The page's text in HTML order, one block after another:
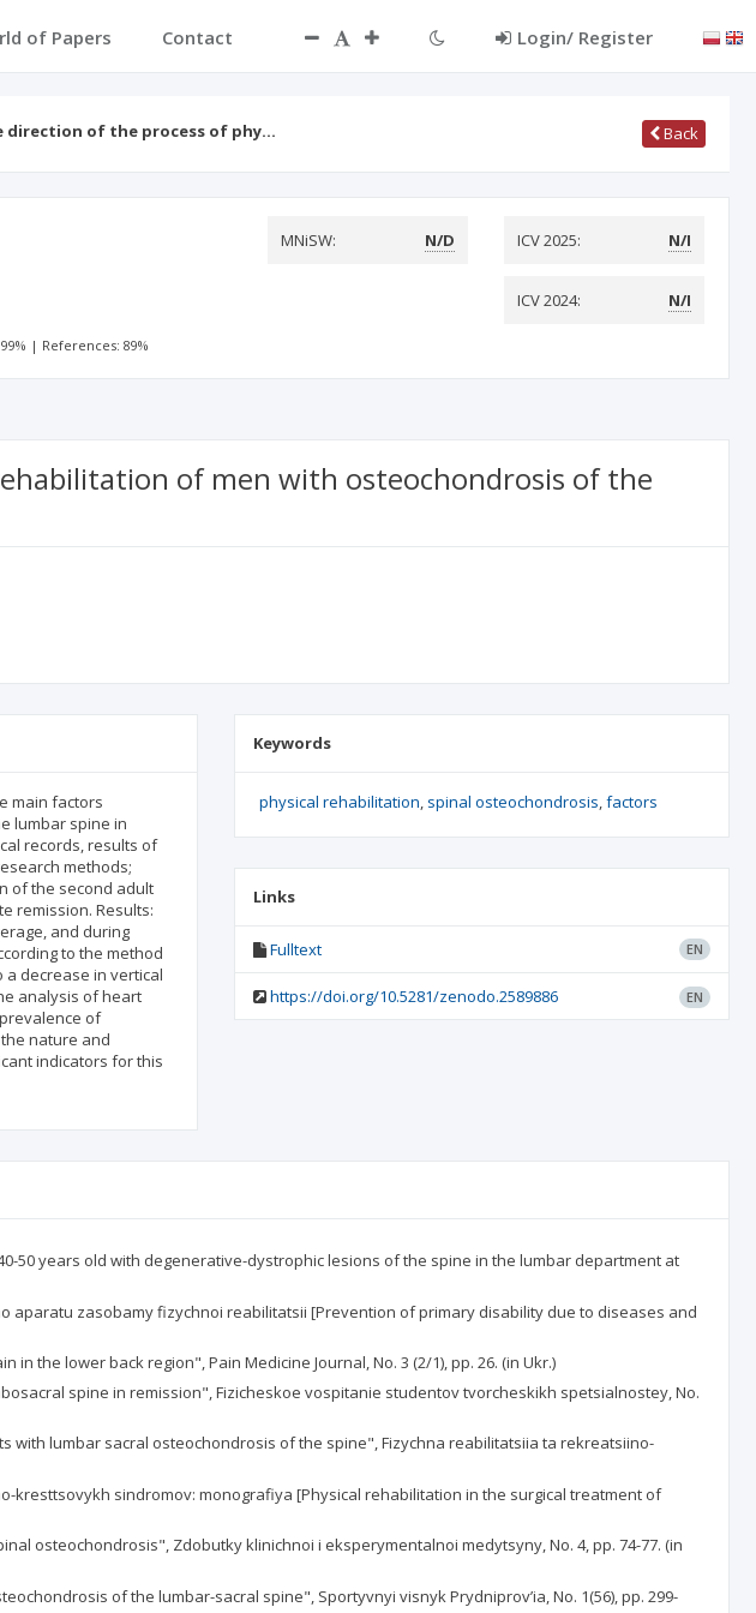
of Papers Contact Login/ Register
direction of the process of phy… Back
MNiSW: N/D ICV 2025: N/I
ICV 2024: N/I
| References: 89%
of men with osteochondrosis of the
main factors
lumbar spine in
records, results of
methods;
of the second adult
remission. Results:
and during
to the method
a decrease in vertical
analysis of heart
of
nature and
indicators for this
Keywords
physical rehabilitation spinal osteochondrosis factors
Links
Fulltext EN
https://doi.org/10.5281/zenodo.2589886 EN
50 years old with degenerative-dystrophic lesions of the spine in the lumbar department at
zasobamy fizychnoi reabilitatsii [Prevention of primary disability due to diseases and
the lower back region", Pain Medicine Journal, No. 3 (2/1), pp. 26. (in Ukr.)
spine in remission", Fizicheskoe vospitanie studentov tvorcheskikh spetsialnostey, No.
with lumbar sacral osteochondrosis of the spine", Fizychna reabilitatsiia ta rekreatsiino-
kresttsovykh sindromov: monografiya [Physical rehabilitation in the surgical treatment of
osteochondrosis", Zdobutky klinichnoi i eksperymentalnoi medytsyny, No. 4, pp. 74-77. (in
of the lumbar-sacral spine", Sportyvnyi visnyk Prydniprov’ia, No. 1(56), pp. 299-